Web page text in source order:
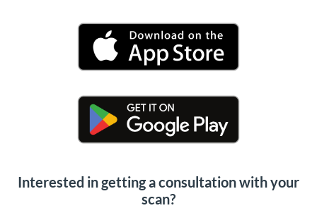
Interested in getting a consultation with your
scan?